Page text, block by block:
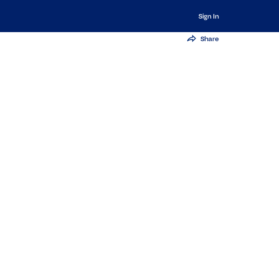
Sign In
Share